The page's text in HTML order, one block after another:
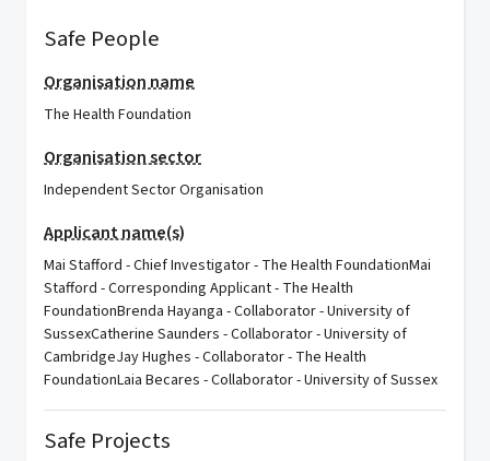
Safe People
Organisation name
The Health Foundation
Organisation sector
Independent Sector Organisation
Applicant name(s)
Mai Stafford - Chief Investigator - The Health FoundationMai
Stafford - Corresponding Applicant - The Health
FoundationBrenda Hayanga - Collaborator - University of
SussexCatherine Saunders - Collaborator - University of
CambridgeJay Hughes - Collaborator - The Health
FoundationLaia Becares - Collaborator - University of Sussex
Safe Projects